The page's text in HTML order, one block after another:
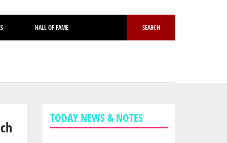
HALL OF FAME SEARCH
TODAY NEWS & NOTES